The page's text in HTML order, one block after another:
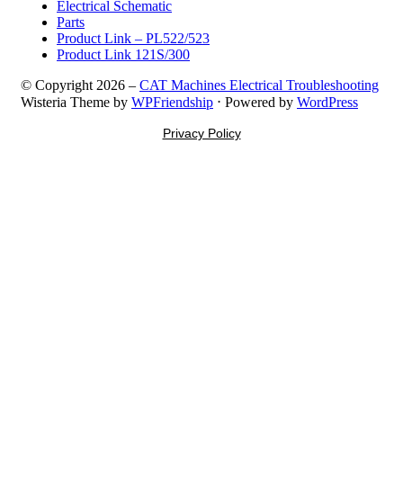
Electrical Schematic
Parts
Product Link – PL522/523
Product Link 121S/300
© Copyright 2026 – CAT Machines Electrical Troubleshooting
Wisteria Theme by WPFriendship ⋅ Powered by WordPress
Privacy Policy